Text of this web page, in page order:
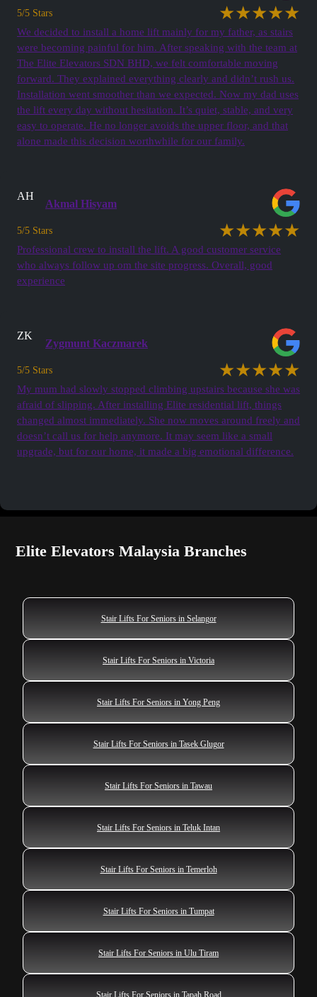
5/5 Stars ★★★★★
We decided to install a home lift mainly for my father, as stairs
were becoming painful for him. After speaking with the team at
The Elite Elevators SDN BHD, we felt comfortable moving
forward. They explained everything clearly and didn’t rush us.
Installation went smoother than we expected. Now my dad uses
the lift every day without hesitation. It’s quiet, stable, and very
easy to operate. He no longer avoids the upper floor, and that
alone made this decision worthwhile for our family.
AH
Akmal Hisyam
5/5 Stars ★★★★★
Professional crew to install the lift. A good customer service
who always follow up om the site progress. Overall, good
experience
ZK
Zygmunt Kaczmarek
5/5 Stars ★★★★★
My mum had slowly stopped climbing upstairs because she was
afraid of slipping. After installing Elite residential lift, things
changed almost immediately. She now moves around freely and
doesn’t call us for help anymore. It may seem like a small
upgrade, but for our home, it made a big emotional difference.
Elite Elevators Malaysia Branches
Stair Lifts For Seniors in Selangor
Stair Lifts For Seniors in Victoria
Stair Lifts For Seniors in Yong Peng
Stair Lifts For Seniors in Tasek Glugor
Stair Lifts For Seniors in Tawau
Stair Lifts For Seniors in Teluk Intan
Stair Lifts For Seniors in Temerloh
Stair Lifts For Seniors in Tumpat
Stair Lifts For Seniors in Ulu Tiram